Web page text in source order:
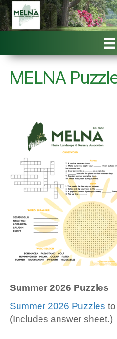
MELNA
Summer 2026 Puzzles
Summer 2026 Puzzles
(Includes answer sheet.)